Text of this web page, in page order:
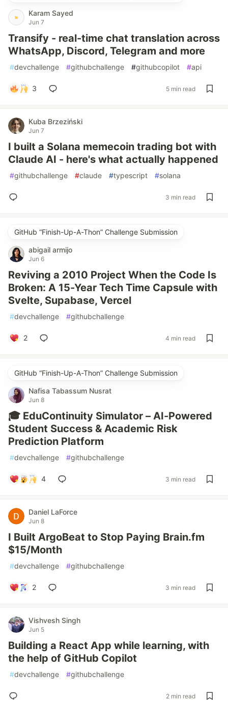
Karam Sayed
Jun 7
Transify - real-time chat translation across
WhatsApp, Discord, Telegram and more
#devchallenge #githubchallenge #githubcopilot #api
3 5 min read
Kuba Brzeziński
Jun 7
I built a Solana memecoin trading bot with
Claude AI - here's what actually happened
#githubchallenge #claude #typescript #solana
3 min read
GitHub “Finish-Up-A-Thon” Challenge Submission
abigail armijo
Jun 6
Reviving a 2010 Project When the Code Is
Broken: A 15-Year Tech Time Capsule with
Svelte, Supabase, Vercel
#devchallenge #githubchallenge
2 4 min read
GitHub “Finish-Up-A-Thon” Challenge Submission
Nafisa Tabassum Nusrat
Jun 8
🎓 EduContinuity Simulator – AI-Powered
Student Success & Academic Risk
Prediction Platform
#devchallenge #githubchallenge
4 3 min read
Daniel LaForce
Jun 8
I Built ArgoBeat to Stop Paying Brain.fm
$15/Month
#devchallenge #githubchallenge
2 3 min read
Vishvesh Singh
Jun 5
Building a React App while learning, with
the help of GitHub Copilot
#devchallenge #githubchallenge
2 min read